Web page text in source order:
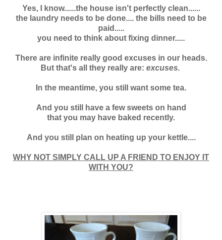
Yes, I know......the house isn't perfectly clean......
the laundry needs to be done.... the bills need to be
paid.....
you need to think about fixing dinner.....
There are infinite really good excuses in our heads.
But that's all they really are: excuses.
In the meantime, you still want some tea.
And you still have a few sweets on hand
that you may have baked recently.
And you still plan on heating up your kettle....
WHY NOT SIMPLY CALL UP A FRIEND TO ENJOY IT
WITH YOU?